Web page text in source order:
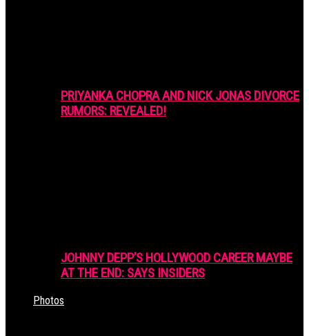
PRIYANKA CHOPRA AND NICK JONAS DIVORCE
RUMORS: REVEALED!
JOHNNY DEPP’S HOLLYWOOD CAREER MAYBE
AT THE END: SAYS INSIDERS
Photos